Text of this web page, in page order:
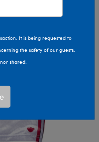
It is being requested to
the safety of our guests.
shared.